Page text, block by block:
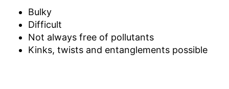
Bulky
Difficult
Not always free of pollutants
Kinks, twists and entanglements possible